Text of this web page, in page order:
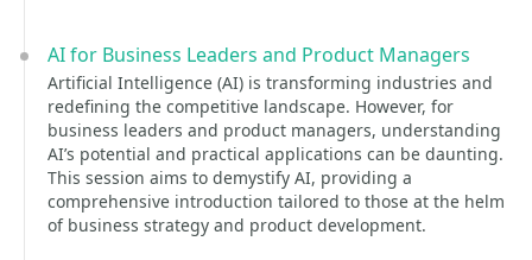
AI for Business Leaders and Product Managers
Artificial Intelligence (AI) is transforming industries and
redefining the competitive landscape. However, for
business leaders and product managers, understanding
AI’s potential and practical applications can be daunting.
This session aims to demystify AI, providing a
comprehensive introduction tailored to those at the helm
of business strategy and product development.